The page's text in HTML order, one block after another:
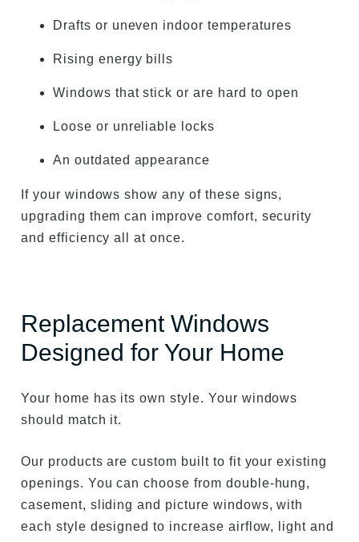
Drafts or uneven indoor temperatures
Rising energy bills
Windows that stick or are hard to open
Loose or unreliable locks
An outdated appearance
If your windows show any of these signs,
upgrading them can improve comfort, security
and efficiency all at once.
Replacement Windows
Designed for Your Home
Your home has its own style. Your windows
should match it.
Our products are custom built to fit your existing
openings. You can choose from double-hung,
casement, sliding and picture windows, with
each style designed to increase airflow, light and